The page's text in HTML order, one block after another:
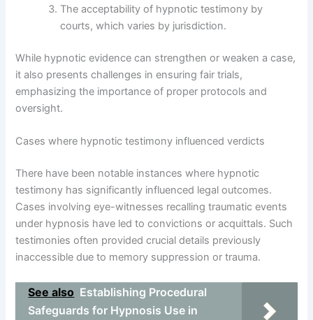
The acceptability of hypnotic testimony by
courts, which varies by jurisdiction.
While hypnotic evidence can strengthen or weaken a case,
it also presents challenges in ensuring fair trials,
emphasizing the importance of proper protocols and
oversight.
Cases where hypnotic testimony influenced verdicts
There have been notable instances where hypnotic
testimony has significantly influenced legal outcomes.
Cases involving eye-witnesses recalling traumatic events
under hypnosis have led to convictions or acquittals. Such
testimonies often provided crucial details previously
inaccessible due to memory suppression or trauma.
See also Establishing Procedural
Safeguards for Hypnosis Use in